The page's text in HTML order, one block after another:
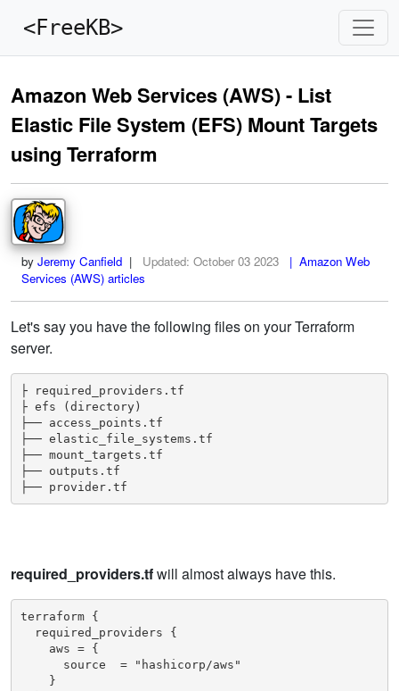
<FreeKB>
Amazon Web Services (AWS) - List
Elastic File System (EFS) Mount Targets
using Terraform
by Jeremy Canfield | Updated: October 03 2023
| Amazon Web
Services (AWS) articles
Let's say you have the following files on your Terraform
server.
├ required_providers.tf
├ efs (directory)
├── access_points.tf
├── elastic_file_systems.tf
├── mount_targets.tf
├── outputs.tf
├── provider.tf
required_providers.tfwill almost always have this.
terraform {
  required_providers {
    aws = {
      source  = "hashicorp/aws"
    }